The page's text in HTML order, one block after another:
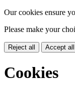
Our cookies ensure
Please make your
Reject all Accept all
Cookies